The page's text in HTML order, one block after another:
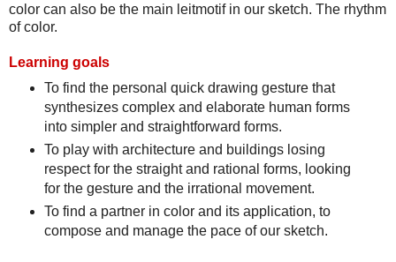
color can also be the main leitmotif in our sketch. The rhythm
of color.
Learning goals
To find the personal quick drawing gesture that
synthesizes complex and elaborate human forms
into simpler and straightforward forms.
To play with architecture and buildings losing
respect for the straight and rational forms, looking
for the gesture and the irrational movement.
To find a partner in color and its application, to
compose and manage the pace of our sketch.